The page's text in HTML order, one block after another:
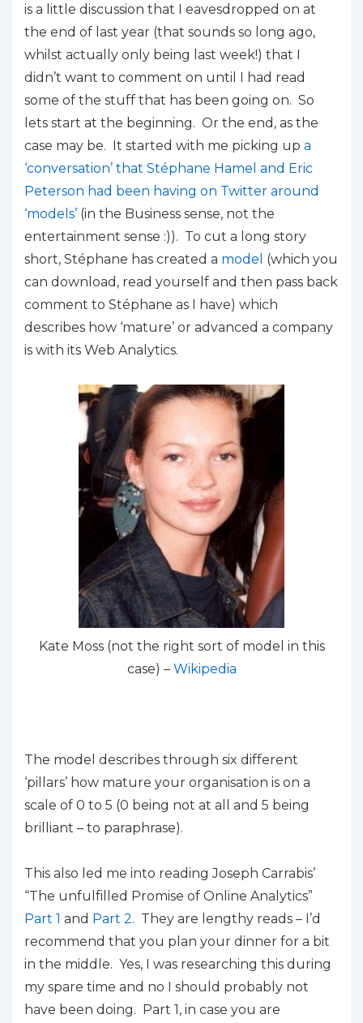
is a little discussion that I eavesdropped on at
the end of last year (that sounds so long ago,
whilst actually only being last week!) that I
didn’t want to comment on until I had read
some of the stuff that has been going on. So
lets start at the beginning. Or the end, as the
case may be. It started with me picking up a
‘conversation’ that Stéphane Hamel and Eric
Peterson had been having on Twitter around
‘models’ (in the Business sense, not the
entertainment sense :)). To cut a long story
short, Stéphane has created a model (which you
can download, read yourself and then pass back
comment to Stéphane as I have) which
describes how ‘mature’ or advanced a company
is with its Web Analytics.
Kate Moss (not the right sort of model in this
case) – Wikipedia
The model describes through six different
‘pillars’ how mature your organisation is on a
scale of 0 to 5 (0 being not at all and 5 being
brilliant – to paraphrase).
This also led me into reading Joseph Carrabis’
“The unfulfilled Promise of Online Analytics”
Part 1 and Part 2. They are lengthy reads – I’d
recommend that you plan your dinner for a bit
in the middle. Yes, I was researching this during
my spare time and no I should probably not
have been doing. Part 1, in case you are